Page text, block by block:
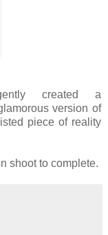
created a
version of
piece of reality
shoot to complete.